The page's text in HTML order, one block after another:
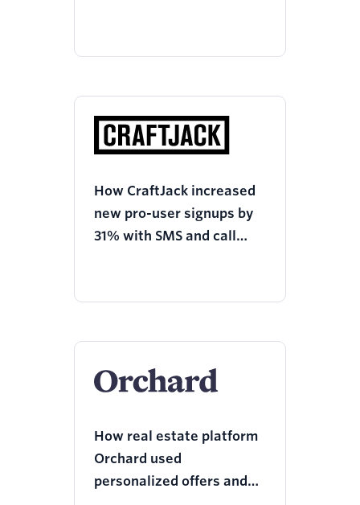
How CraftJack increased
new pro-user signups by
31% with SMS and call
Twilio Engage
How real estate platform
Orchard used
personalized offers and